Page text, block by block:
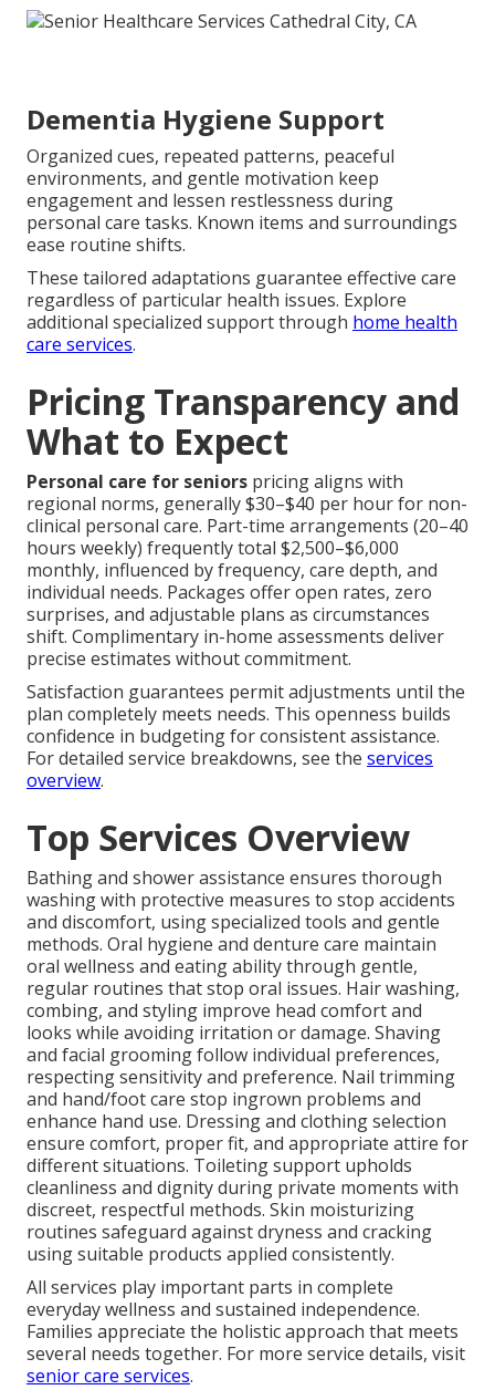
Dementia Hygiene Support
Organized cues, repeated patterns, peaceful
environments, and gentle motivation keep
engagement and lessen restlessness during
personal care tasks. Known items and surroundings
ease routine shifts.
These tailored adaptations guarantee effective care
regardless of particular health issues. Explore
additional specialized support through home health
care services.
Pricing Transparency and
What to Expect
Personal care for seniors pricing aligns with
regional norms, generally $30–$40 per hour for non-
clinical personal care. Part-time arrangements (20–40
hours weekly) frequently total $2,500–$6,000
monthly, influenced by frequency, care depth, and
individual needs. Packages offer open rates, zero
surprises, and adjustable plans as circumstances
shift. Complimentary in-home assessments deliver
precise estimates without commitment.
Satisfaction guarantees permit adjustments until the
plan completely meets needs. This openness builds
confidence in budgeting for consistent assistance.
For detailed service breakdowns, see the services
overview.
Top Services Overview
Bathing and shower assistance ensures thorough
washing with protective measures to stop accidents
and discomfort, using specialized tools and gentle
methods. Oral hygiene and denture care maintain
oral wellness and eating ability through gentle,
regular routines that stop oral issues. Hair washing,
combing, and styling improve head comfort and
looks while avoiding irritation or damage. Shaving
and facial grooming follow individual preferences,
respecting sensitivity and preference. Nail trimming
and hand/foot care stop ingrown problems and
enhance hand use. Dressing and clothing selection
ensure comfort, proper fit, and appropriate attire for
different situations. Toileting support upholds
cleanliness and dignity during private moments with
discreet, respectful methods. Skin moisturizing
routines safeguard against dryness and cracking
using suitable products applied consistently.
All services play important parts in complete
everyday wellness and sustained independence.
Families appreciate the holistic approach that meets
several needs together. For more service details, visit
senior care services.